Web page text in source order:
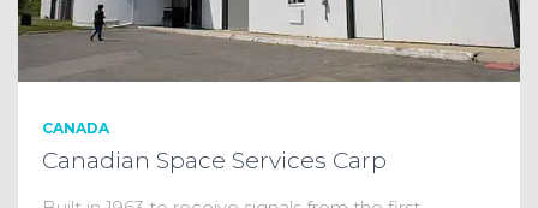
CANADA
Canadian Space Services Carp